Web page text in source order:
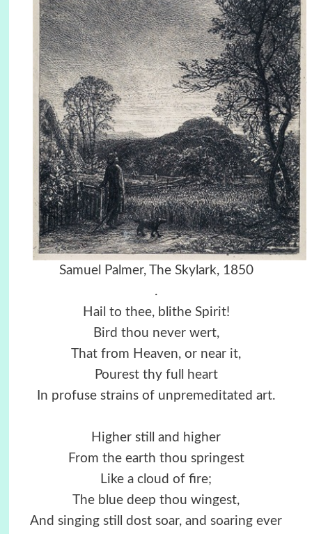
Samuel Palmer, The Skylark, 1850
.
Hail to thee, blithe Spirit!
Bird thou never wert,
That from Heaven, or near it,
Pourest thy full heart
In profuse strains of unpremeditated art.
Higher still and higher
From the earth thou springest
Like a cloud of fire;
The blue deep thou wingest,
And singing still dost soar, and soaring ever